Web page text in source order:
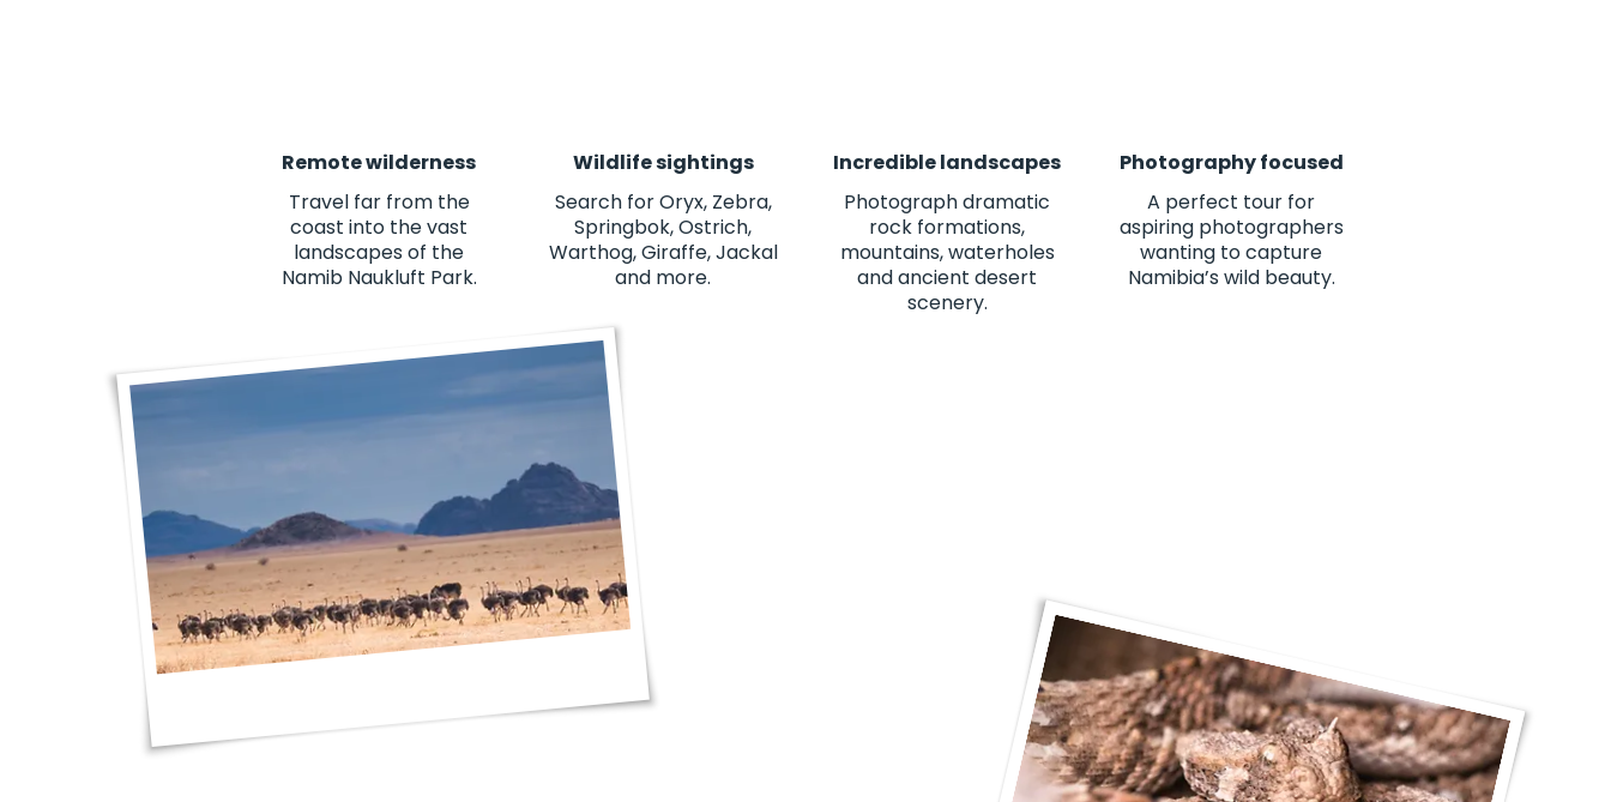
Remote wilderness
Travel far from the
coast into the vast
landscapes of the
Namib Naukluft Park.
Wildlife sightings
Search for Oryx, Zebra,
Springbok, Ostrich,
Warthog, Giraffe, Jackal
and more.
Incredible landscapes
Photograph dramatic
rock formations,
mountains, waterholes
and ancient desert
scenery.
Photography focused
A perfect tour for
aspiring photographers
wanting to capture
Namibia’s wild beauty.